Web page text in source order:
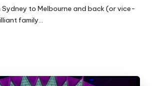
to Melbourne and back (or vice-
family…